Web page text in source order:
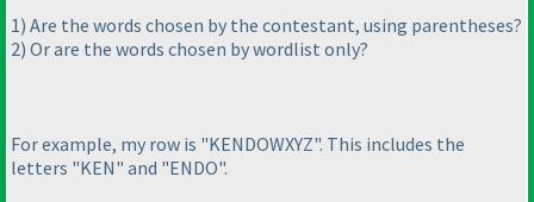
1) Are the words chosen by the contestant, using parentheses?
2) Or are the words chosen by wordlist only?
For example, my row is "KENDOWXYZ". This includes the
letters "KEN" and "ENDO".